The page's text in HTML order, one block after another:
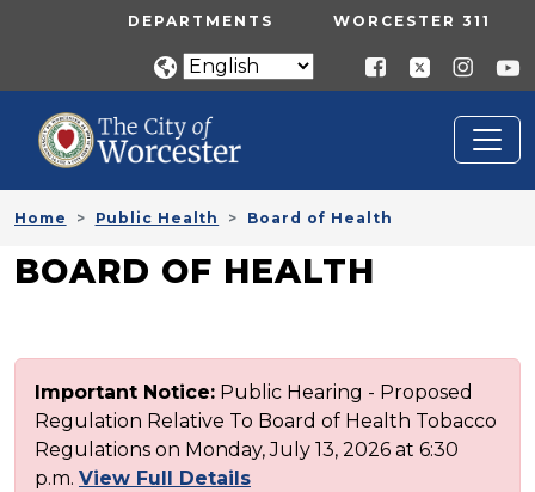
Skip to main contentUTILITY MENU
DEPARTMENTS WORCESTER 311
Home Public Health Board of Health
BOARD OF HEALTH
Important Notice: Public Hearing - Proposed
Regulation Relative To Board of Health Tobacco
Regulations on Monday, July 13, 2026 at 6:30
p.m. View Full Details